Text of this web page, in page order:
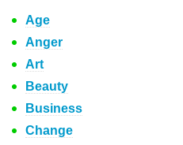
Age
Anger
Art
Beauty
Business
Change